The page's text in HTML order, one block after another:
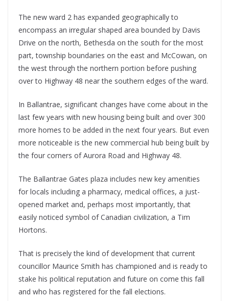
The new ward 2 has expanded geographically to
encompass an irregular shaped area bounded by Davis
Drive on the north, Bethesda on the south for the most
part, township boundaries on the east and McCowan, on
the west through the northern portion before pushing
over to Highway 48 near the southern edges of the ward.
In Ballantrae, significant changes have come about in the
last few years with new housing being built and over 300
more homes to be added in the next four years. But even
more noticeable is the new commercial hub being built by
the four corners of Aurora Road and Highway 48.
The Ballantrae Gates plaza includes new key amenities
for locals including a pharmacy, medical offices, a just-
opened market and, perhaps most importantly, that
easily noticed symbol of Canadian civilization, a Tim
Hortons.
That is precisely the kind of development that current
councillor Maurice Smith has championed and is ready to
stake his political reputation and future on come this fall
and who has registered for the fall elections.